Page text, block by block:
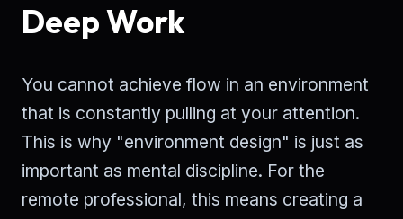
Deep Work
You cannot achieve flow in an environment
that is constantly pulling at your attention.
This is why "environment design" is just as
important as mental discipline. For the
remote professional, this means creating a